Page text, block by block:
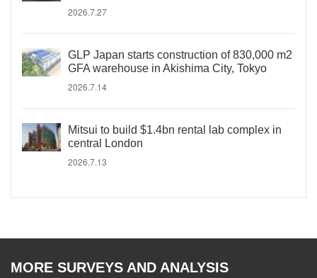
2026.7.27
GLP Japan starts construction of 830,000 m2
GFA warehouse in Akishima City, Tokyo
2026.7.14
Mitsui to build $1.4bn rental lab complex in
central London
2026.7.13
MORE SURVEYS AND ANALYSIS